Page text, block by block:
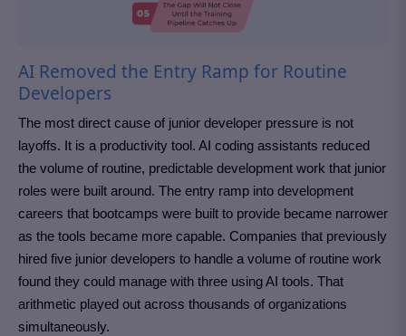
AI Removed the Entry Ramp for Routine
Developers
The most direct cause of junior developer pressure is not
layoffs. It is a productivity tool. AI coding assistants reduced
the volume of routine, predictable development work that junior
roles were built around. The entry ramp into development
careers that bootcamps were built to provide became narrower
as the tools became more capable. Companies that previously
hired five junior developers to handle a volume of routine work
found they could manage with three using AI tools. That
arithmetic played out across thousands of organizations
simultaneously.